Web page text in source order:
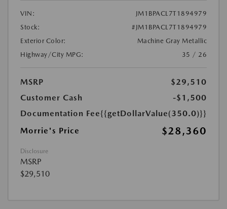
VIN:
JM1BPACL7T1894979
Stock:
#JM1BPACL7T1894979
Exterior Color:
Machine Gray Metallic
Highway/City MPG:
35 / 26
MSRP
$29,510
Customer Cash
-$1,500
Documentation Fee{{getDollarValue(350.0)}}
Morrie's Price
$28,360
Disclosure
MSRP
$29,510